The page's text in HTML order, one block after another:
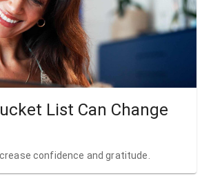
List Can Change
confidence and gratitude.